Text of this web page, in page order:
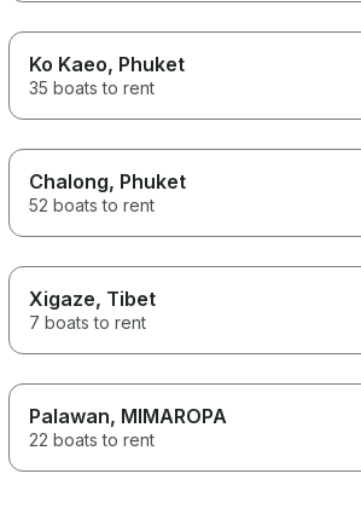
Ko Kaeo, Phuket
35 boats to rent
Chalong, Phuket
52 boats to rent
Xigaze, Tibet
7 boats to rent
Palawan, MIMAROPA
22 boats to rent